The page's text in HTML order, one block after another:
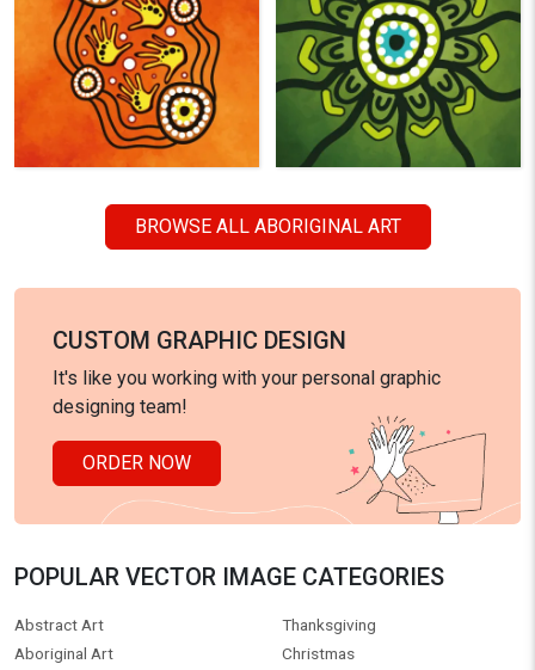
BROWSE ALL ABORIGINAL ART
CUSTOM GRAPHIC DESIGN
It's like you working with your personal graphic
designing team!
ORDER NOW
POPULAR VECTOR IMAGE CATEGORIES
Abstract Art
Aboriginal Art
Thanksgiving
Christmas